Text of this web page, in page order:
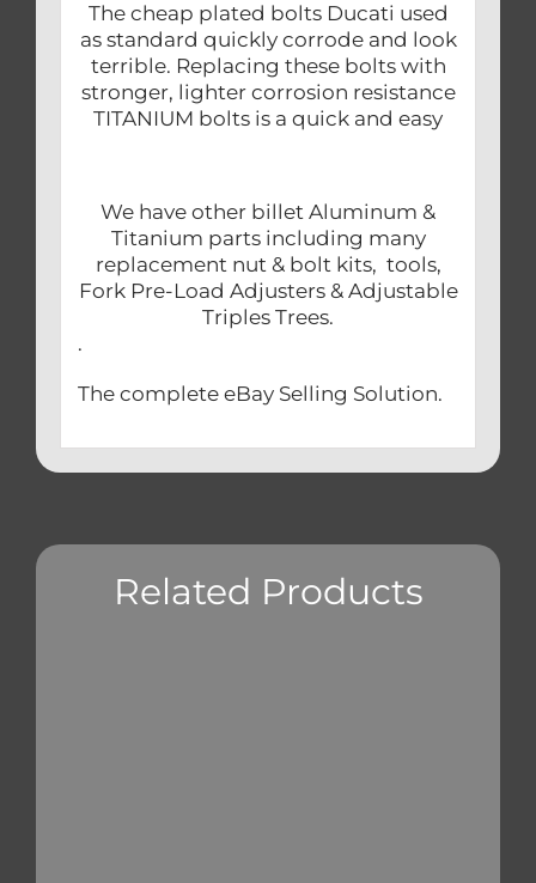
The cheap plated bolts Ducati used
as standard quickly corrode and look
terrible. Replacing these bolts with
stronger, lighter corrosion resistance
TITANIUM bolts is a quick and easy
We have other billet Aluminum &
Titanium parts including many
replacement nut & bolt kits, tools,
Fork Pre-Load Adjusters & Adjustable
Triples Trees.
.
The complete eBay Selling Solution.
Related Products